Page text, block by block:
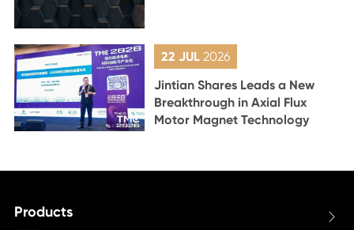
22 JUL2026
Jintian Shares Leads a New
Breakthrough in Axial Flux
Motor Magnet Technology
Products 